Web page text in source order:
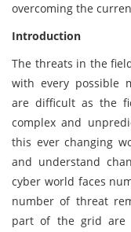
overcoming the
Introduction
The threats in the
with every possible
are difficult as the
complex and
this ever changing
and understand
cyber world faces
number of threat
part of the grid are